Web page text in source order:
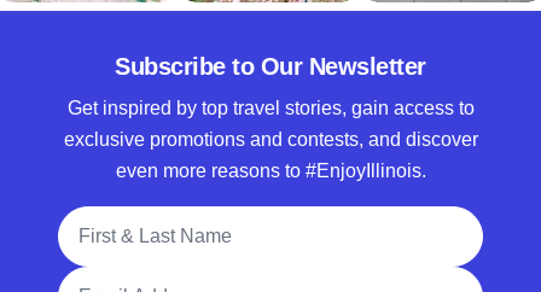
Subscribe to Our Newsletter
Get inspired by top travel stories, gain access to
exclusive promotions and contests, and discover
even more reasons to #EnjoyIllinois.
Full Name
Email Address